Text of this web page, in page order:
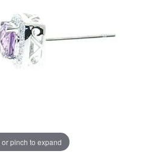
or pinch to expand